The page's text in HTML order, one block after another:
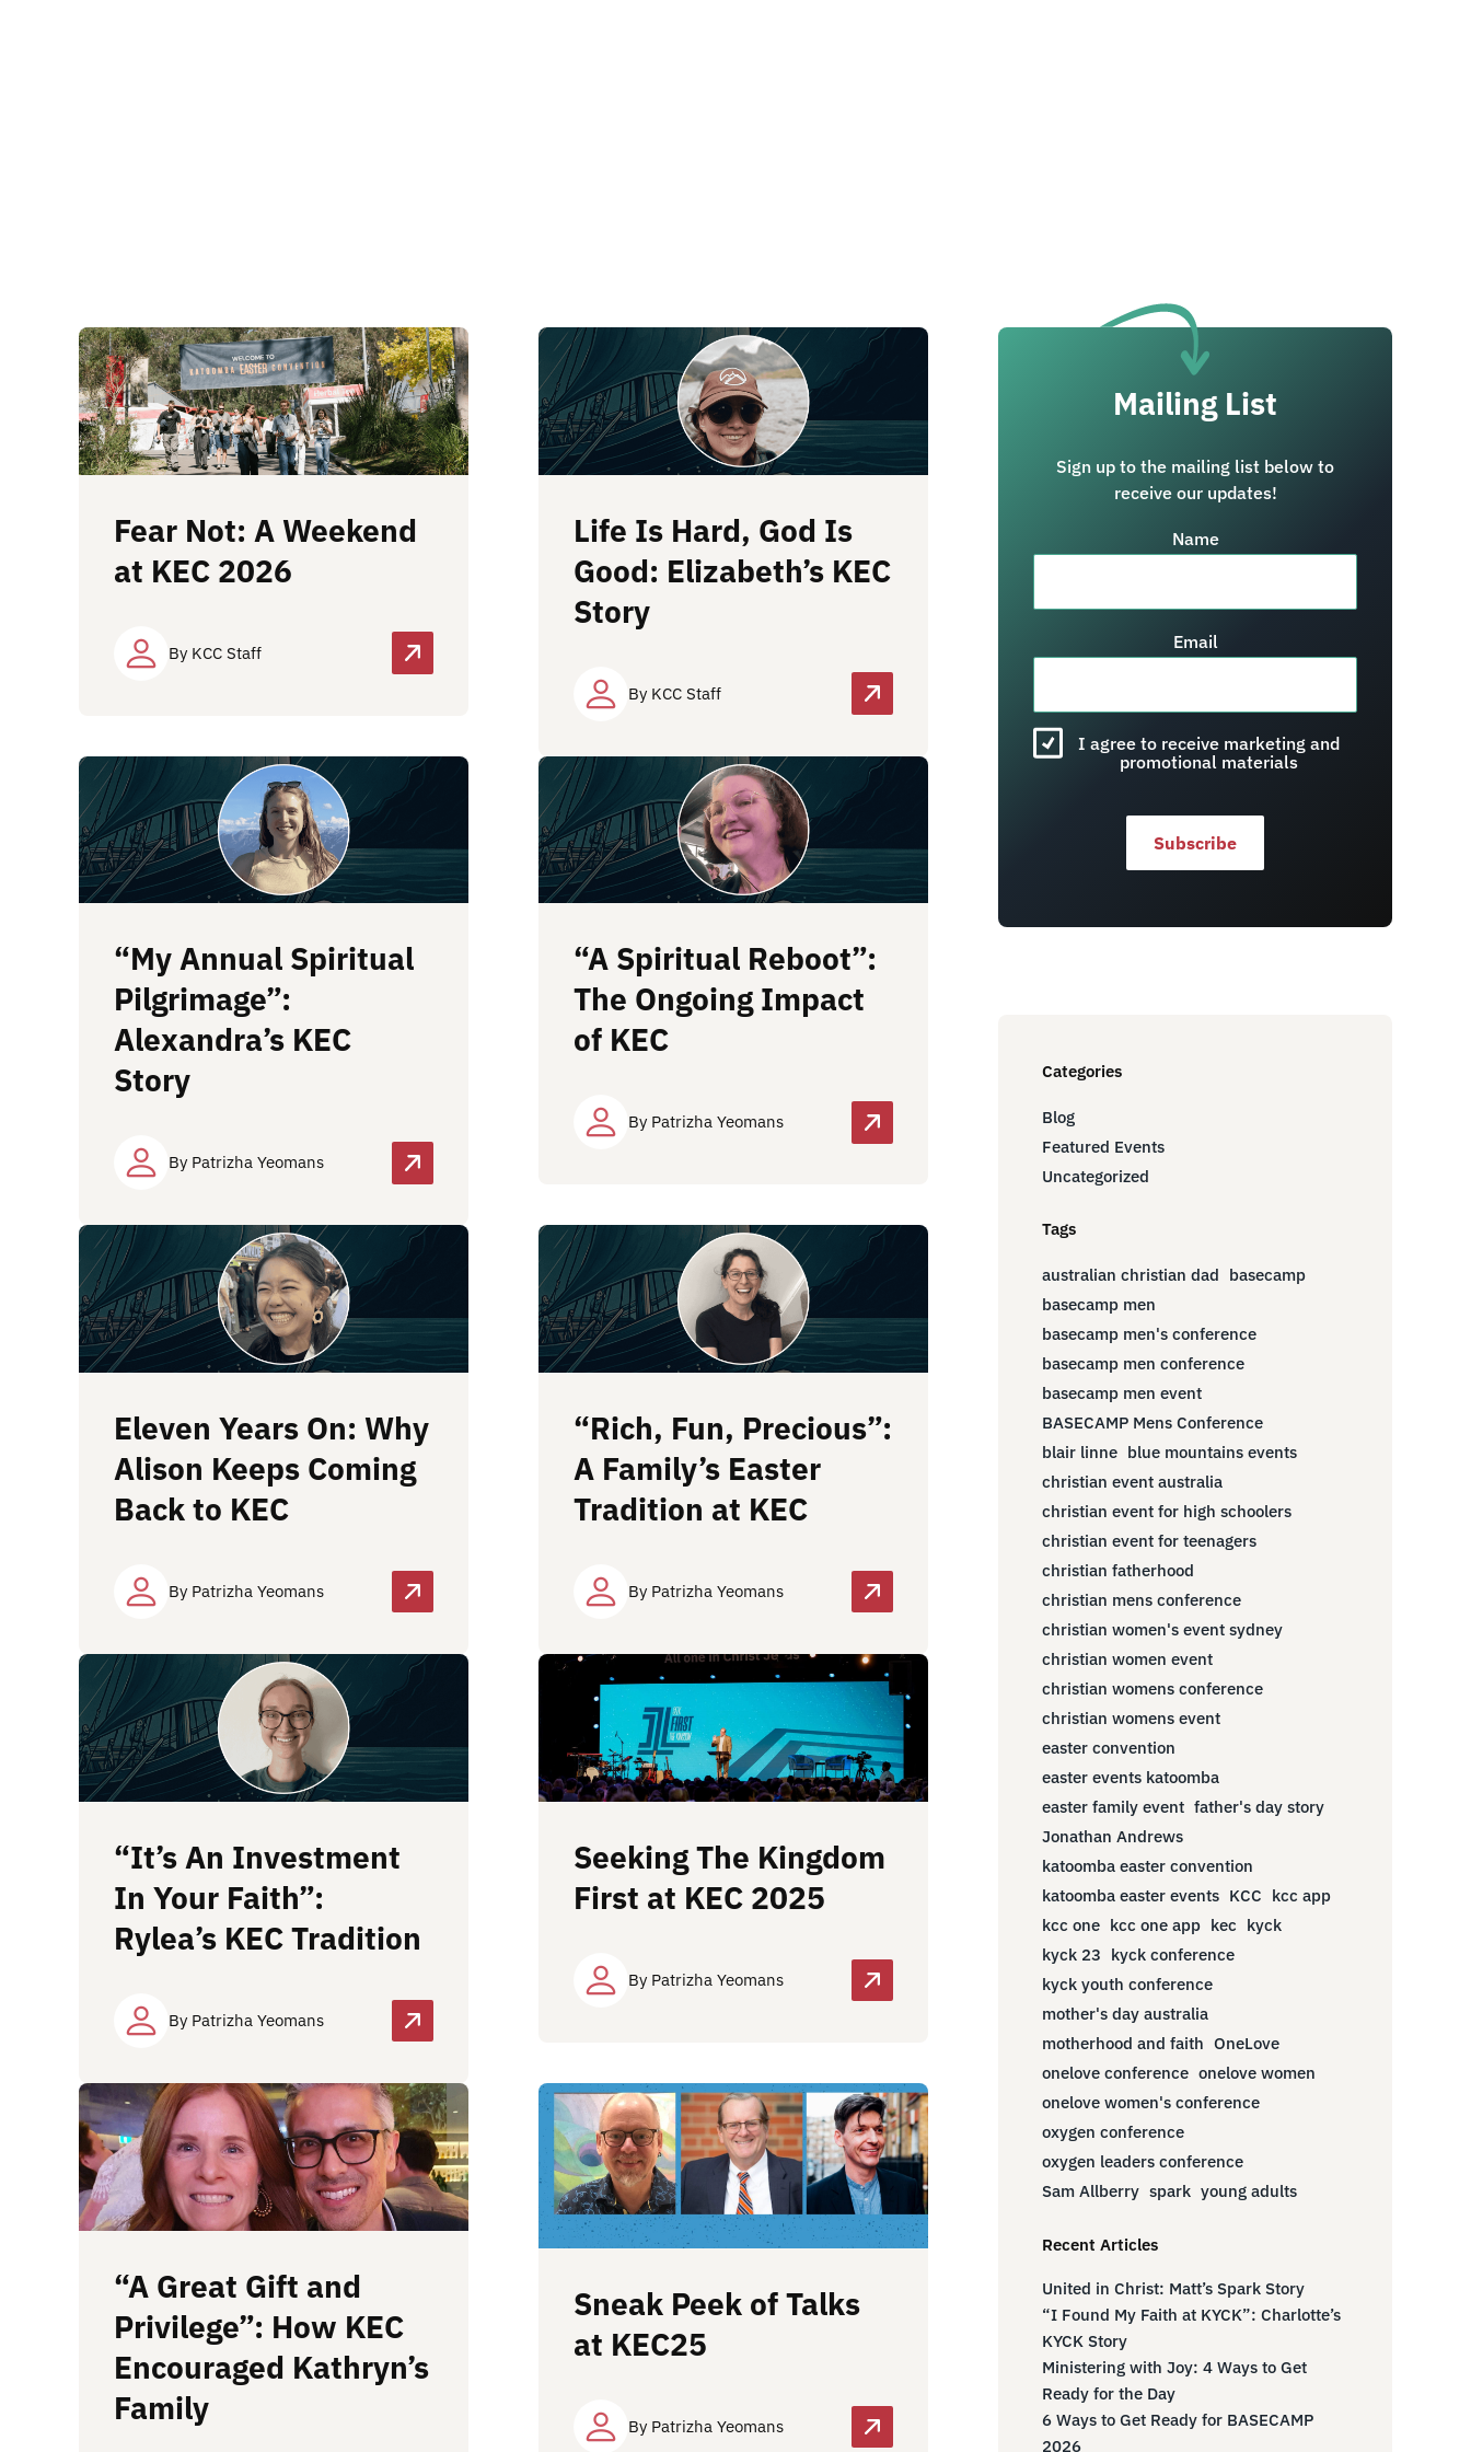
Fear Not: A Weekend
at KEC 2026
By KCC Staff
Life Is Hard, God Is
Good: Elizabeth’s KEC
Story
By KCC Staff
“My Annual Spiritual
Pilgrimage”:
Alexandra’s KEC
Story
By Patrizha Yeomans
“A Spiritual Reboot”:
The Ongoing Impact
of KEC
By Patrizha Yeomans
Eleven Years On: Why
Alison Keeps Coming
Back to KEC
By Patrizha Yeomans
“Rich, Fun, Precious”:
A Family’s Easter
Tradition at KEC
By Patrizha Yeomans
“It’s An Investment
In Your Faith”:
Rylea’s KEC Tradition
By Patrizha Yeomans
Seeking The Kingdom
First at KEC 2025
By Patrizha Yeomans
“A Great Gift and
Privilege”: How KEC
Encouraged Kathryn’s
Family
Sneak Peek of Talks
at KEC25
By Patrizha Yeomans
Mailing List
Sign up to the mailing list below to
receive our updates!
Name
Email
I agree to receive marketing and
promotional materials
Subscribe
Categories
Blog
Featured Events
Uncategorized
Tags
australian christian dad basecamp
basecamp men
basecamp men's conference
basecamp men conference
basecamp men event
BASECAMP Mens Conference
blair linne blue mountains events
christian event australia
christian event for high schoolers
christian event for teenagers
christian fatherhood
christian mens conference
christian women's event sydney
christian women event
christian womens conference
christian womens event
easter convention
easter events katoomba
easter family event father's day story
Jonathan Andrews
katoomba easter convention
katoomba easter events KCC kcc app
kcc one kcc one app kec kyck
kyck 23 kyck conference
kyck youth conference
mother's day australia
motherhood and faith OneLove
onelove conference onelove women
onelove women's conference
oxygen conference
oxygen leaders conference
Sam Allberry spark young adults
Recent Articles
United in Christ: Matt’s Spark Story
“I Found My Faith at KYCK”: Charlotte’s
KYCK Story
Ministering with Joy: 4 Ways to Get
Ready for the Day
6 Ways to Get Ready for BASECAMP
2026